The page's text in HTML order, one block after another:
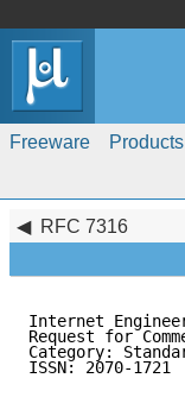
Freeware Products
RFC 7316
Internet
Request for
Category:
ISSN: 2070-